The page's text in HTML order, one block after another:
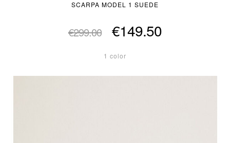
SCARPA MODEL 1 SUEDE
€299.00 €149.50
1 color